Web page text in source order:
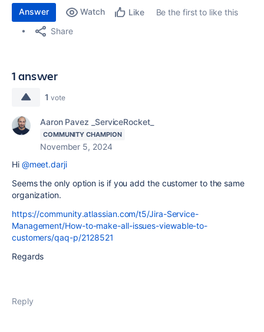
Answer Watch Like
Be the first to like this
Share
1 answer
1 vote
Aaron Pavez _ServiceRocket_
COMMUNITY CHAMPION
November 5, 2024
Hi @meet.darji
Seems the only option is if you add the customer to the same
organization.
https://community.atlassian.com/t5/Jira-Service-
Management/How-to-make-all-issues-viewable-to-
customers/qaq-p/2128521
Regards
Reply